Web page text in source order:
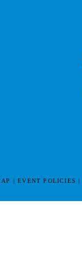
EVENT POLICIES